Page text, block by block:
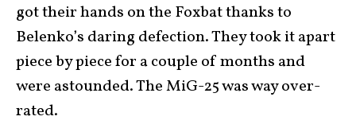
got their hands on the Foxbat thanks to
Belenko’s daring defection. They took it apart
piece by piece for a couple of months and
were astounded. The MiG-25 was way over-
rated.